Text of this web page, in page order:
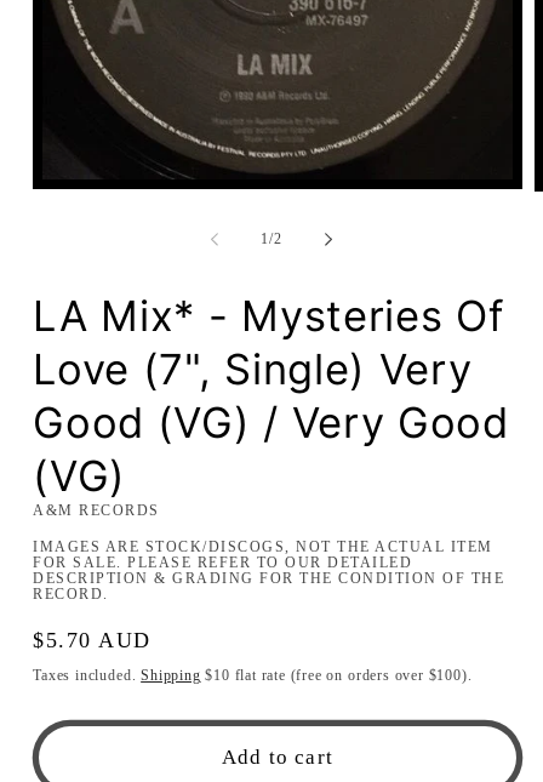
Open
1/of
2
LA Mix* - Mysteries Of
Love (7", Single) Very
Good (VG) / Very Good
(VG)
A&M RECORDS
IMAGES ARE STOCK/DISCOGS, NOT THE ACTUAL ITEM
FOR SALE. PLEASE REFER TO OUR DETAILED
DESCRIPTION & GRADING FOR THE CONDITION OF THE
RECORD.
Regular
price
$5.70 AUD
Taxes included.Shipping $10 flat rate (free on orders over $100).
Add to cart